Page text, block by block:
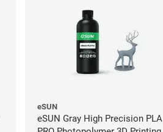
eSUN
eSUN Gray High Precision PLA